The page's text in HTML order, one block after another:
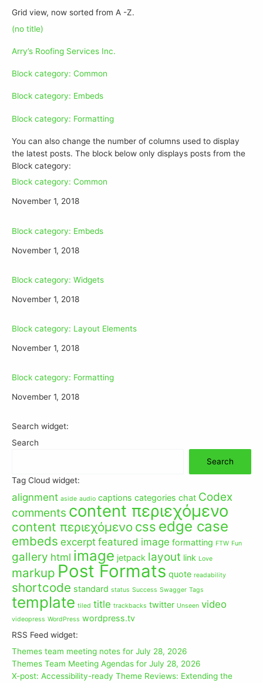
Grid view, now sorted from A -Z.
(no title)
Arry’s Roofing Services Inc.
Block category: Common
Block category: Embeds
Block category: Formatting
You can also change the number of columns used to display
the latest posts. The block below only displays posts from the
Block category:
Block category: Common
November 1, 2018
Block category: Embeds
November 1, 2018
Block category: Widgets
November 1, 2018
Block category: Layout Elements
November 1, 2018
Block category: Formatting
November 1, 2018
Search widget:
Search
Search
Tag Cloud widget:
alignment aside audio captions categories chat Codex
comments content περιεχόμενο
content περιεχόμενο css edge case
embeds excerpt featured image formatting FTW Fun
gallery html image jetpack layout link Love
markup Post Formats quote readability
shortcode standard status Success Swagger Tags
template tiled title trackbacks twitter Unseen video
videopress WordPress wordpress.tv
RSS Feed widget:
Themes team meeting notes for July 28, 2026
Themes Team Meeting Agendas for July 28, 2026
X-post: Accessibility-ready Theme Reviews: Extending the